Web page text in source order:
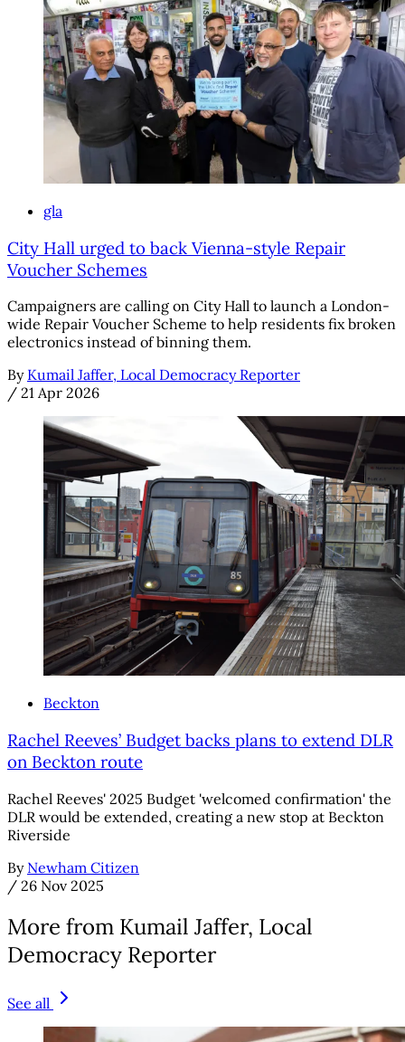
gla
City Hall urged to back Vienna-style Repair
Voucher Schemes
Campaigners are calling on City Hall to launch a London-
wide Repair Voucher Scheme to help residents fix broken
electronics instead of binning them.
By Kumail Jaffer, Local Democracy Reporter
/ 21 Apr 2026
Beckton
Rachel Reeves’ Budget backs plans to extend DLR
on Beckton route
Rachel Reeves' 2025 Budget 'welcomed confirmation' the
DLR would be extended, creating a new stop at Beckton
Riverside
By Newham Citizen
/ 26 Nov 2025
More from Kumail Jaffer, Local
Democracy Reporter
See all